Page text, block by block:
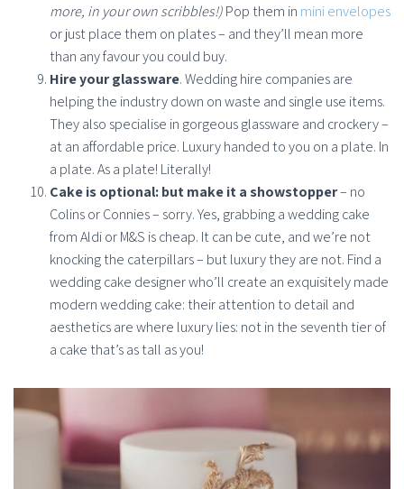
more, in your own scribbles!)Pop them in mini envelopes
or just place them on plates – and they’ll mean more
than any favour you could buy.
Hire your glassware. Wedding hire companies are
helping the industry down on waste and single use items.
They also specialise in gorgeous glassware and crockery –
at an affordable price. Luxury handed to you on a plate. In
a plate. As a plate! Literally!
Cake is optional: but make it a showstopper– no
Colins or Connies – sorry. Yes, grabbing a wedding cake
from Aldi or M&S is cheap. It can be cute, and we’re not
knocking the caterpillars – but luxury they are not. Find a
wedding cake designer who’ll create an exquisitely made
modern wedding cake: their attention to detail and
aesthetics are where luxury lies: not in the seventh tier of
a cake that’s as tall as you!